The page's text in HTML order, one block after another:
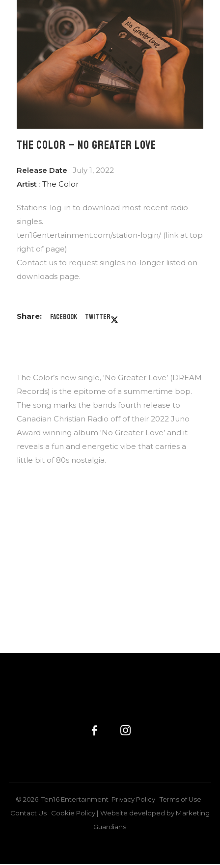
The Color’s new single, ‘No Greater Love’ (DREAM
Records) is the epitome of a summertime bop.
The song marks the bands fourth release to
Canadian Christian Radio off of their 2022 Juno
Award winning album ‘No Greater Love’ and it
reveals a fun and energetic vibe that carries a
little bit of 80s nostalgia.
THE COLOR – NO GREATER LOVE
Release Date : July 1, 2022
Artist :The Color
Stations: log-in to download most recent radio
singles.
ten16entertainment.com/station-login/ (link at top
right of page)
Contact us to request singles no-longer listed on
downloads page.
Facebook Twitter
© 2026Ten16 Entertainment Privacy Policy Terms of Use
Contact Us
Cookie Policy| Website developed by Marketing
Guardians